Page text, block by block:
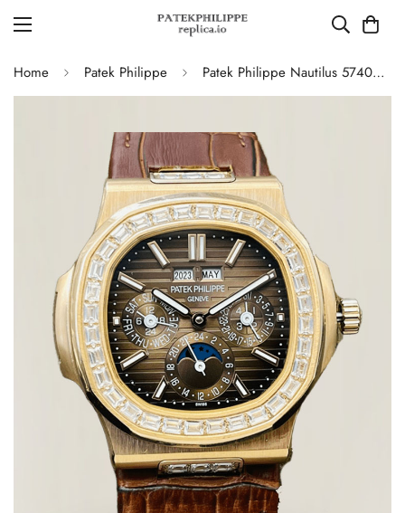
Home Patek Philippe Patek Philippe Nautilus 5740/1G-001 Super Clone Watch - 40MM, Brown Dial with Diamond